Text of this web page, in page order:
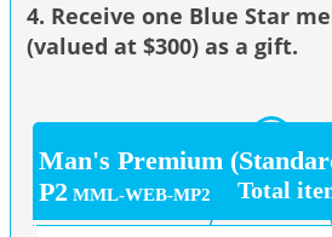
4. Receive one Blue Star
(valued at $300) as a gift.
Man's Premium
P2 MML-WEB-MP2 Total